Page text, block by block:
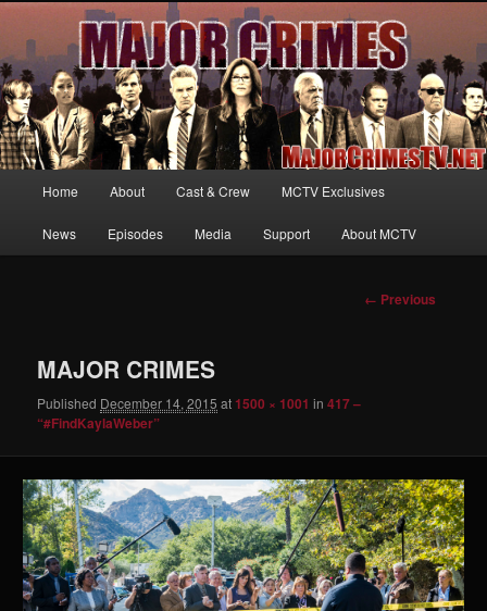
MajorCrimesTV.net
Your first source for news, information and exclusive content on TNT's
MAJOR CRIMES, starring Mary McDonnell
Skip
to
Home About Cast & Crew MCTV Exclusives
News Episodes Media Support About MCTV
Image
← Previous
MAJOR CRIMES
Published December 14, 2015 at 1500 × 1001 in417 –
“#FindKaylaWeber”